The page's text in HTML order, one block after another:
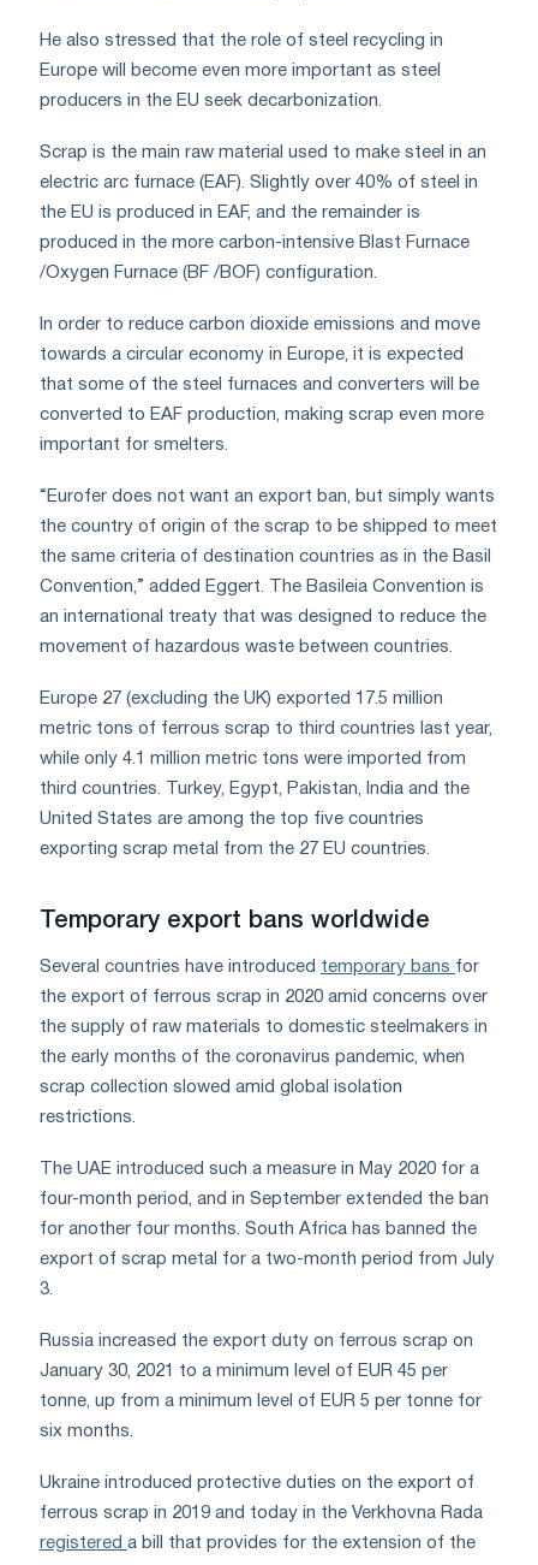
He also stressed that the role of steel recycling in
Europe will become even more important as steel
producers in the EU seek decarbonization.
Scrap is the main raw material used to make steel in an
electric arc furnace (EAF). Slightly over 40% of steel in
the EU is produced in EAF, and the remainder is
produced in the more carbon-intensive Blast Furnace
/Oxygen Furnace (BF /BOF) configuration.
In order to reduce carbon dioxide emissions and move
towards a circular economy in Europe, it is expected
that some of the steel furnaces and converters will be
converted to EAF production, making scrap even more
important for smelters.
“Eurofer does not want an export ban, but simply wants
the country of origin of the scrap to be shipped to meet
the same criteria of destination countries as in the Basil
Convention,” added Eggert. The Basileia Convention is
an international treaty that was designed to reduce the
movement of hazardous waste between countries.
Europe 27 (excluding the UK) exported 17.5 million
metric tons of ferrous scrap to third countries last year,
while only 4.1 million metric tons were imported from
third countries. Turkey, Egypt, Pakistan, India and the
United States are among the top five countries
exporting scrap metal from the 27 EU countries.
Temporary export bans worldwide
Several countries have introduced temporary bans for
the export of ferrous scrap in 2020 amid concerns over
the supply of raw materials to domestic steelmakers in
the early months of the coronavirus pandemic, when
scrap collection slowed amid global isolation
restrictions.
The UAE introduced such a measure in May 2020 for a
four-month period, and in September extended the ban
for another four months. South Africa has banned the
export of scrap metal for a two-month period from July
3.
Russia increased the export duty on ferrous scrap on
January 30, 2021 to a minimum level of EUR 45 per
tonne, up from a minimum level of EUR 5 per tonne for
six months.
Ukraine introduced protective duties on the export of
ferrous scrap in 2019 and today in the Verkhovna Rada
registered a bill that provides for the extension of the